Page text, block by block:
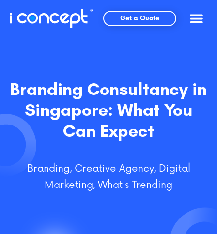
Get a Quote
Branding Consultancy in
Singapore: What You
Can Expect
Branding, Creative Agency, Digital
Marketing, What's Trending